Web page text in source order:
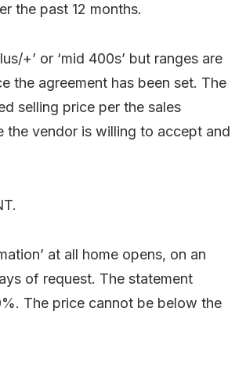
the past 12 months.
+’ or ‘mid 400s’ but ranges are
the agreement has been set. The
selling price per the sales
the vendor is willing to accept and
at all home opens, on an
of request. The statement
The price cannot be below the